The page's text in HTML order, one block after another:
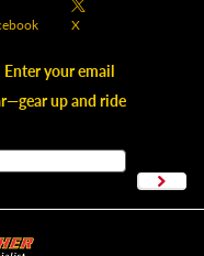
X
Enter your email
up and ride